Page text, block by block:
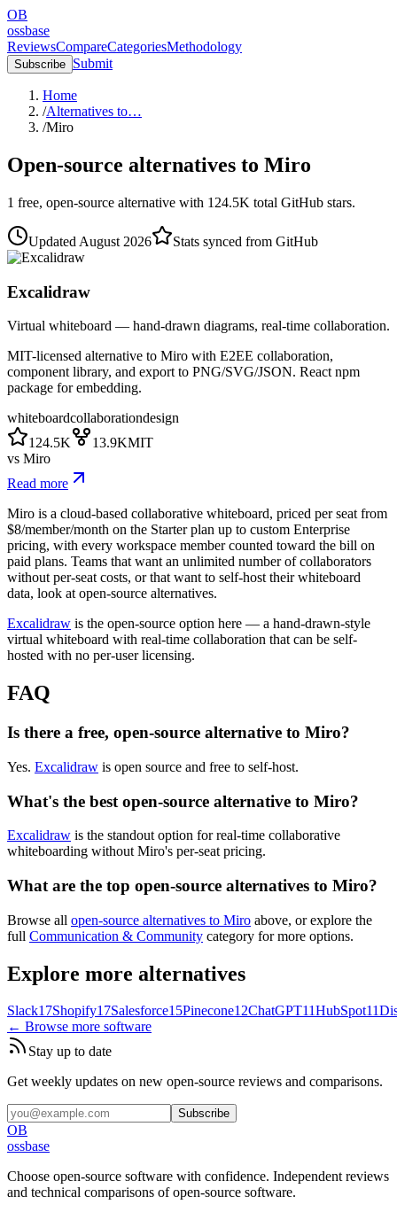
OB
ossbase
ReviewsCompareCategoriesMethodology
Subscribe Submit
Home
/Alternatives to…
/Miro
Open-source alternatives to Miro
1 free, open-source alternative with 124.5K total GitHub stars.
Updated August 2026 Stats synced from GitHub
Excalidraw
Virtual whiteboard — hand-drawn diagrams, real-time collaboration.
MIT-licensed alternative to Miro with E2EE collaboration,
component library, and export to PNG/SVG/JSON. React npm
package for embedding.
whiteboardcollaborationdesign
124.5K
13.9KMIT
vs Miro
Read more
Miro is a cloud-based collaborative whiteboard, priced per seat from
$8/member/month on the Starter plan up to custom Enterprise
pricing, with every workspace member counted toward the bill on
paid plans. Teams that want an unlimited number of collaborators
without per-seat costs, or that want to self-host their whiteboard
data, look at open-source alternatives.
Excalidraw is the open-source option here — a hand-drawn-style
virtual whiteboard with real-time collaboration that can be self-
hosted with no per-user licensing.
FAQ
Is there a free, open-source alternative to Miro?
Yes. Excalidraw is open source and free to self-host.
What's the best open-source alternative to Miro?
Excalidraw is the standout option for real-time collaborative
whiteboarding without Miro's per-seat pricing.
What are the top open-source alternatives to Miro?
Browse all open-source alternatives to Miro above, or explore the
full Communication & Community category for more options.
Explore more alternatives
Slack17Shopify17Salesforce15Pinecone12ChatGPT11HubSpot11
← Browse more software
Stay up to date
Get weekly updates on new open-source reviews and comparisons.
Subscribe
OB
ossbase
Choose open-source software with confidence. Independent reviews
and technical comparisons of open-source software.